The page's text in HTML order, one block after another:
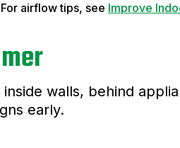
airflow tips, see Improve
walls, behind
early.